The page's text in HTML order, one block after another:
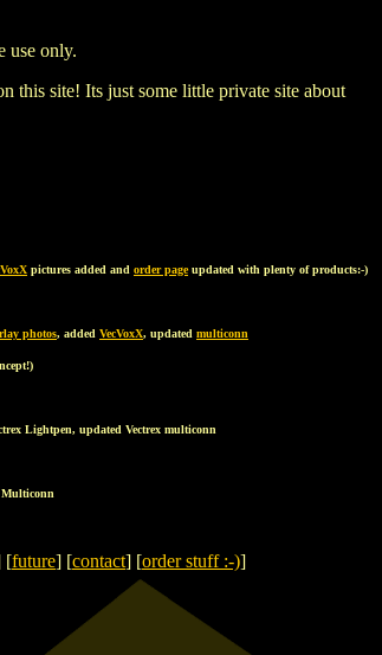
use only.
this site! Its just some little private site about
pictures added and order pageupdated with plenty of products:-)
photos, added VecVoxX, updated multiconn
Lightpen, updated Vectrex multiconn
Multiconn
[future] [contact] [order stuff :-)]